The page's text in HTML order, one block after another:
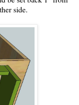
side.